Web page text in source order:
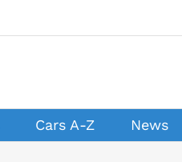
Cars A-Z News